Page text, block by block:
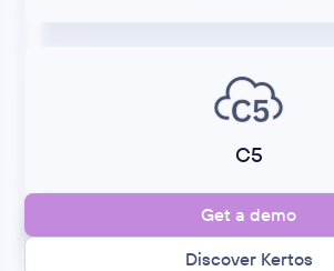
C5
Get a demo
Discover Kertos